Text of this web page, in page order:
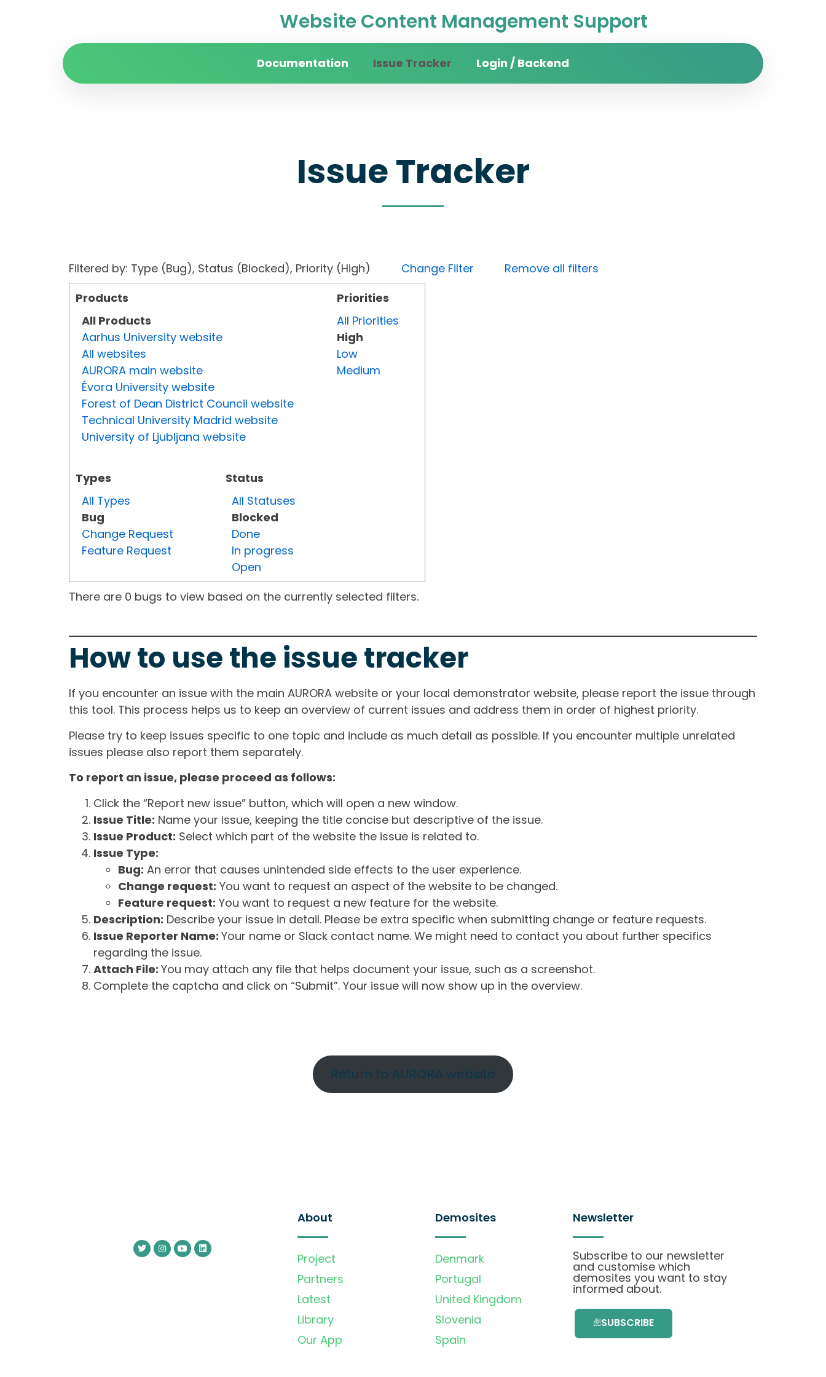
Website Content Management Support
Documentation Issue Tracker Login / Backend
Issue Tracker
Filtered by: Type (Bug), Status (Blocked), Priority (High) Change Filter
Remove all filters
Products
All Products
Aarhus University website
All websites
AURORA main website
Évora University website
Forest of Dean District Council website
Technical University Madrid website
University of Ljubljana website
Types
All Types
Bug
Change Request
Feature Request
Status
All Statuses
Blocked
Done
In progress
Open
Priorities
All Priorities
High
Low
Medium
There are 0 bugs to view based on the currently selected filters.
How to use the issue tracker
If you encounter an issue with the main AURORA website or your local demonstrator website, please report the issue through
this tool. This process helps us to keep an overview of current issues and address them in order of highest priority.
Please try to keep issues specific to one topic and include as much detail as possible. If you encounter multiple unrelated
issues please also report them separately.
To report an issue, please proceed as follows:
Click the “Report new issue” button, which will open a new window.
Issue Title: Name your issue, keeping the title concise but descriptive of the issue.
Issue Product: Select which part of the website the issue is related to.
Issue Type:
Bug: An error that causes unintended side effects to the user experience.
Change request: You want to request an aspect of the website to be changed.
Feature request: You want to request a new feature for the website.
Description: Describe your issue in detail. Please be extra specific when submitting change or feature requests.
Issue Reporter Name: Your name or Slack contact name. We might need to contact you about further specifics
regarding the issue.
Attach File: You may attach any file that helps document your issue, such as a screenshot.
Complete the captcha and click on “Submit”. Your issue will now show up in the overview.
Return to AURORA website
About
Project
Partners
Latest
Library
Our App
Demosites
Denmark
Portugal
United Kingdom
Slovenia
Spain
Newsletter
Subscribe to our newsletter
and customise which
demosites you want to stay
informed about.
SUBSCRIBE